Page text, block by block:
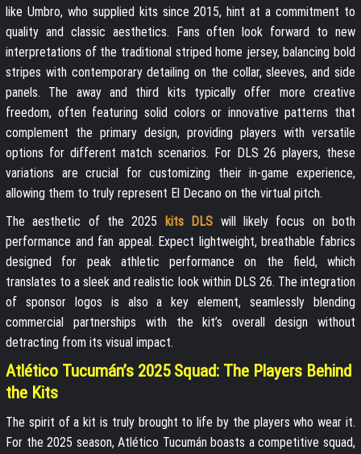
like Umbro, who supplied kits since 2015, hint at a commitment to
quality and classic aesthetics. Fans often look forward to new
interpretations of the traditional striped home jersey, balancing bold
stripes with contemporary detailing on the collar, sleeves, and side
panels. The away and third kits typically offer more creative
freedom, often featuring solid colors or innovative patterns that
complement the primary design, providing players with versatile
options for different match scenarios. For DLS 26 players, these
variations are crucial for customizing their in-game experience,
allowing them to truly represent El Decano on the virtual pitch.
The aesthetic of the 2025 kits DLS will likely focus on both
performance and fan appeal. Expect lightweight, breathable fabrics
designed for peak athletic performance on the field, which
translates to a sleek and realistic look within DLS 26. The integration
of sponsor logos is also a key element, seamlessly blending
commercial partnerships with the kit’s overall design without
detracting from its visual impact.
Atlético Tucumán’s 2025 Squad: The Players Behind
the Kits
The spirit of a kit is truly brought to life by the players who wear it.
For the 2025 season, Atlético Tucumán boasts a competitive squad,